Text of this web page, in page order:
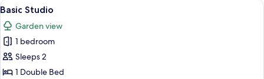
View
all
photos
for
Basic
Studio
9
Basic Studio
Garden view
1 bedroom
Sleeps 2
1 Double Bed